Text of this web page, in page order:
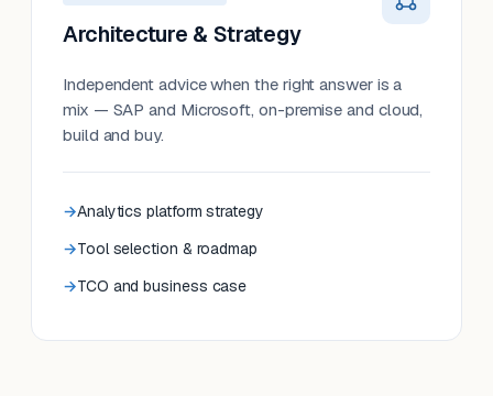
Architecture & Strategy
Independent advice when the right answer is a
mix — SAP and Microsoft, on-premise and cloud,
build and buy.
Analytics platform strategy
Tool selection & roadmap
TCO and business case